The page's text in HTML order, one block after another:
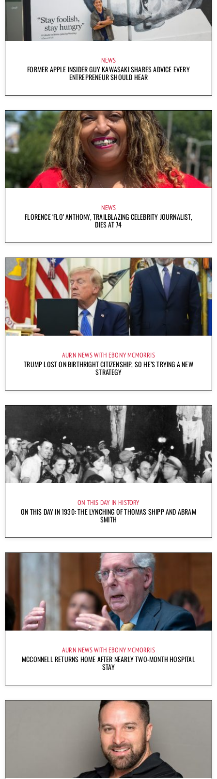
NEWS
FORMER APPLE INSIDER GUY KAWASAKI SHARES ADVICE EVERY
ENTREPRENEUR SHOULD HEAR
NEWS
FLORENCE ‘FLO’ ANTHONY, TRAILBLAZING CELEBRITY JOURNALIST,
DIES AT 74
AURN NEWS WITH EBONY MCMORRIS
TRUMP LOST ON BIRTHRIGHT CITIZENSHIP, SO HE’S TRYING A NEW
STRATEGY
ON THIS DAY IN HISTORY
ON THIS DAY IN 1930: THE LYNCHING OF THOMAS SHIPP AND ABRAM
SMITH
AURN NEWS WITH EBONY MCMORRIS
MCCONNELL RETURNS HOME AFTER NEARLY TWO-MONTH HOSPITAL
STAY